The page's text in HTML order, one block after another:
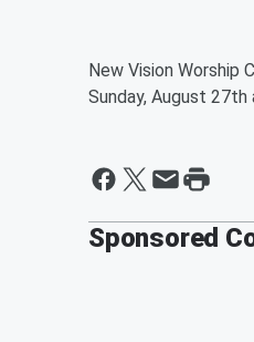
New Vision Worship
Sunday, August
Sponsored